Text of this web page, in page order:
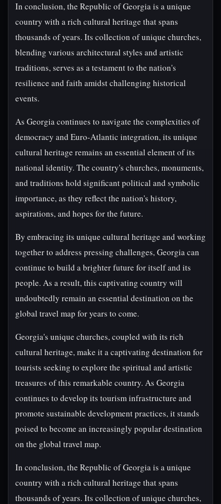
In conclusion, the Republic of Georgia is a unique
country with a rich cultural heritage that spans
thousands of years. Its collection of unique churches,
blending various architectural styles and artistic
traditions, serves as a testament to the nation's
resilience and faith amidst challenging historical
events.
As Georgia continues to navigate the complexities of
democracy and Euro-Atlantic integration, its unique
cultural heritage remains an essential element of its
national identity. The country's churches, monuments,
and traditions hold significant political and symbolic
importance, as they reflect the nation's history,
aspirations, and hopes for the future.
By embracing its unique cultural heritage and working
together to address pressing challenges, Georgia can
continue to build a brighter future for itself and its
people. As a result, this captivating country will
undoubtedly remain an essential destination on the
global travel map for years to come.
Georgia's unique churches, coupled with its rich
cultural heritage, make it a captivating destination for
tourists seeking to explore the spiritual and artistic
treasures of this remarkable country. As Georgia
continues to develop its tourism infrastructure and
promote sustainable development practices, it stands
poised to become an increasingly popular destination
on the global travel map.
In conclusion, the Republic of Georgia is a unique
country with a rich cultural heritage that spans
thousands of years. Its collection of unique churches,